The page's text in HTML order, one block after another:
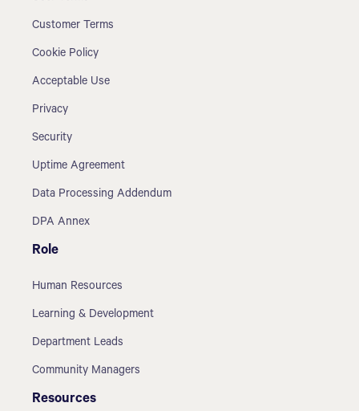
Customer Terms
Cookie Policy
Acceptable Use
Privacy
Security
Uptime Agreement
Data Processing Addendum
DPA Annex
Role
Human Resources
Learning & Development
Department Leads
Community Managers
Resources